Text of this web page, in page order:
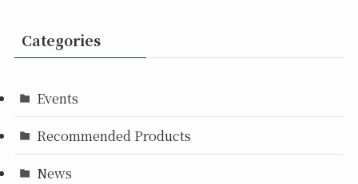
Categories
Events
Recommended Products
News